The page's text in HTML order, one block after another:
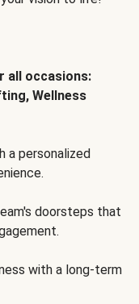
all occasions:
Wellness
a personalized
doorsteps that
with a long-term